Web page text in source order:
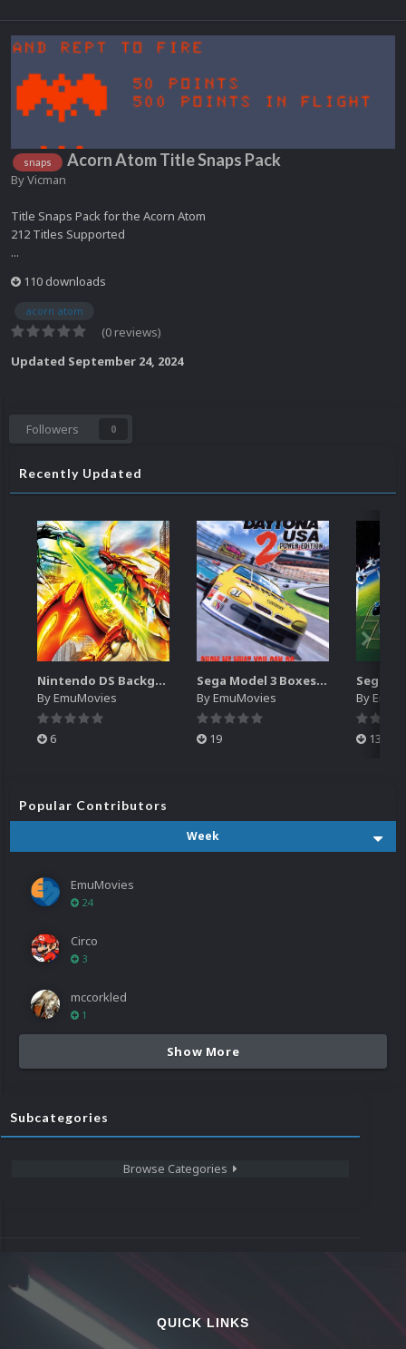
snaps Acorn Atom Title Snaps Pack
ByVicman
Title Snaps Pack for the Acorn Atom
212 Titles Supported
...
110 downloads
acorn atom
(0 reviews)
Updated September 24, 2024
Followers 0
Recently Updated
Nintendo DS Backgrounds Pack (3,728)
ByEmuMovies
6
Sega Model 3 Boxes-2D Pack (39)
ByEmuMovies
19
By
13
Popular Contributors
Week
EmuMovies
24
Circo
3
mccorkled
1
Show More
Subcategories
Browse Categories
QUICK LINKS